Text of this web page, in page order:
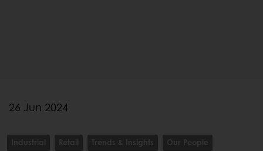
26 Jun 2024
Industrial Retail Trends & Insights Our People